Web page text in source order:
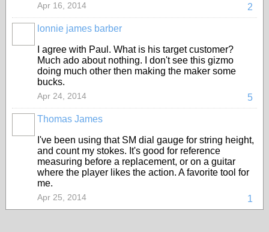
2
Apr 16, 2014
lonnie james barber
I agree with Paul. What is his target customer?
Much ado about nothing. I don't see this gizmo
doing much other then making the maker some
bucks.
5
Apr 24, 2014
Thomas James
I've been using that SM dial gauge for string height,
and count my stokes. It's good for reference
measuring before a replacement, or on a guitar
where the player likes the action. A favorite tool for
me.
1
Apr 25, 2014